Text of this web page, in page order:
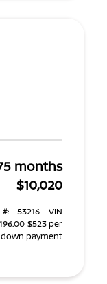
months
$10,020
53216 VIN
$523 per
payment